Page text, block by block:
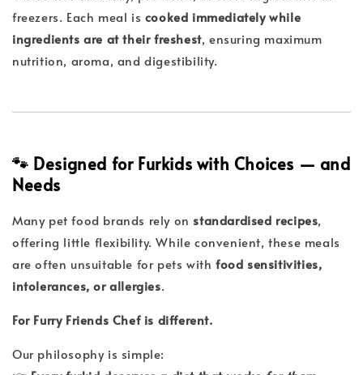
freezers. Each meal is cooked immediately while
ingredients are at their freshest, ensuring maximum
nutrition, aroma, and digestibility.
🐾 Designed for Furkids with Choices — and
Needs
Many pet food brands rely on standardised recipes,
offering little flexibility. While convenient, these meals
are often unsuitable for pets withfood sensitivities,
intolerances, or allergies.
For Furry Friends Chef is different.
Our philosophy is simple: